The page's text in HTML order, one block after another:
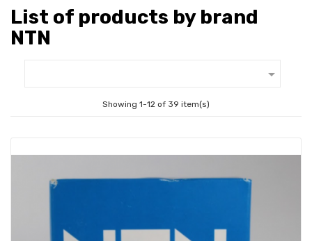
List of products by brand
NTN

Showing 1-12 of 39 item(s)